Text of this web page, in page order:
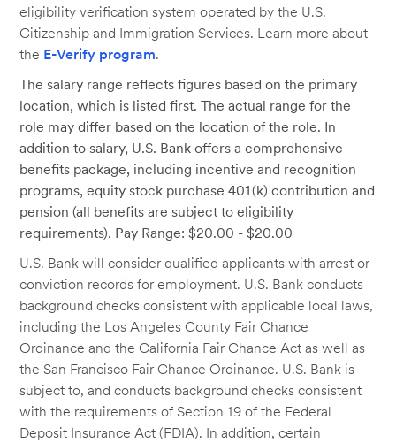
eligibility verification system operated by the U.S.
Citizenship and Immigration Services. Learn more about
the E-Verify program.
The salary range reflects figures based on the primary
location, which is listed first. The actual range for the
role may differ based on the location of the role. In
addition to salary, U.S. Bank offers a comprehensive
benefits package, including incentive and recognition
programs, equity stock purchase 401(k) contribution and
pension (all benefits are subject to eligibility
requirements). Pay Range: $20.00 - $20.00
U.S. Bank will consider qualified applicants with arrest or
conviction records for employment. U.S. Bank conducts
background checks consistent with applicable local laws,
including the Los Angeles County Fair Chance
Ordinance and the California Fair Chance Act as well as
the San Francisco Fair Chance Ordinance. U.S. Bank is
subject to, and conducts background checks consistent
with the requirements of Section 19 of the Federal
Deposit Insurance Act (FDIA). In addition, certain